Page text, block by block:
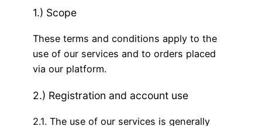
1.) Scope
These terms and conditions apply to the
use of our services and to orders placed
via our platform.
2.) Registration and account use
2.1. The use of our services is generally